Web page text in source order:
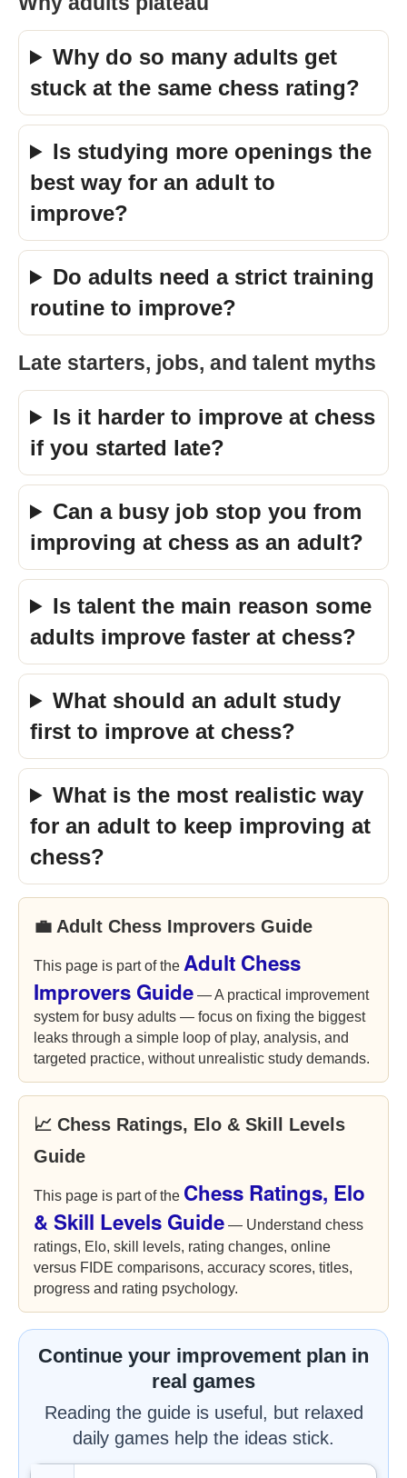
Why do so many adults get
stuck at the same chess rating?
Is studying more openings the
best way for an adult to
improve?
Do adults need a strict training
routine to improve?
Late starters, jobs, and talent myths
Is it harder to improve at chess
if you started late?
Can a busy job stop you from
improving at chess as an adult?
Is talent the main reason some
adults improve faster at chess?
What should an adult study
first to improve at chess?
What is the most realistic way
for an adult to keep improving at
chess?
💼 Adult Chess Improvers Guide
This page is part of the Adult Chess
Improvers Guide — A practical improvement
system for busy adults — focus on fixing the biggest
leaks through a simple loop of play, analysis, and
targeted practice, without unrealistic study demands.
📈 Chess Ratings, Elo & Skill Levels
Guide
This page is part of the Chess Ratings, Elo
& Skill Levels Guide — Understand chess
ratings, Elo, skill levels, rating changes, online
versus FIDE comparisons, accuracy scores, titles,
progress and rating psychology.
Continue your improvement plan in
real games
Reading the guide is useful, but relaxed
daily games help the ideas stick.